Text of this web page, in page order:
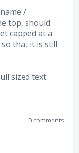
/
top, should
capped at a
that it is still
sized text.
0 comments